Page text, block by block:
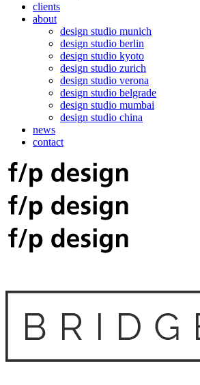
clients
about
design studio munich
design studio berlin
design studio kyoto
design studio zurich
design studio verona
design studio belgrade
design studio mumbai
design studio china
news
contact